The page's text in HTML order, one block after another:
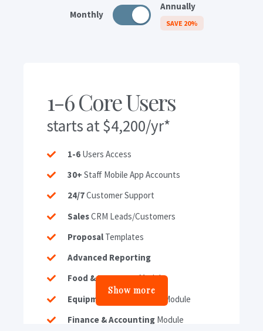
Monthly
Annually
SAVE 20%
1-6 Core Users
starts at $4,200/yr*
1-6 Users Access
30+ Staff Mobile App Accounts
24/7Customer Support
SalesCRM Leads/Customers
Proposal Templates
Advanced Reporting
Food & BeverageModule
Equipment & Inventory
Module
Finance & Accounting Module
Show more